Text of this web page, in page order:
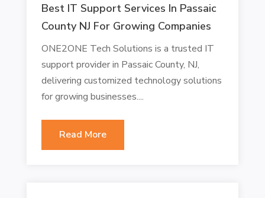
Best IT Support Services In Passaic
County NJ For Growing Companies
ONE2ONE Tech Solutions is a trusted IT
support provider in Passaic County, NJ,
delivering customized technology solutions
for growing businesses....
Read More